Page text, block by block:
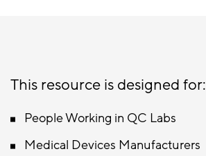
This resource is designed for:
People Working in QC Labs
Medical Devices Manufacturers